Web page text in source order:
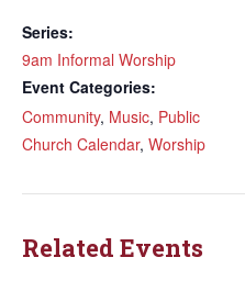
Series:
9am Informal Worship
Event Categories:
Community, Music, Public
Church Calendar, Worship
Related Events